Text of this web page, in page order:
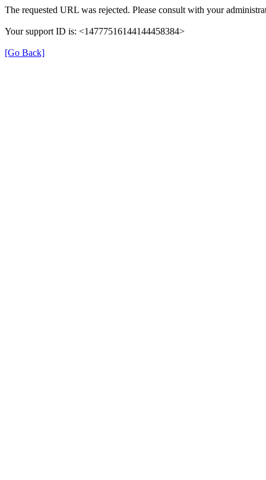
The requested URL was rejected. Please consult with your
Your support ID is: <14777516144144458384>
[Go Back]